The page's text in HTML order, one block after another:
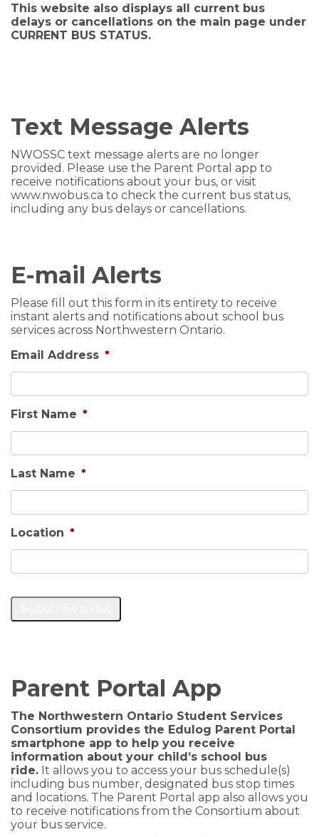
This website also displays all current bus
delays or cancellations on the main page under
CURRENT BUS STATUS.
Text Message Alerts
NWOSSC text message alerts are no longer
provided. Please use the Parent Portal app to
receive notifications about your bus, or visit
www.nwobus.ca to check the current bus status,
including any bus delays or cancellations.
E-mail Alerts
Please fill out this form in its entirety to receive
instant alerts and notifications about school bus
services across Northwestern Ontario.
Email Address *
First Name *
Last Name *
Location *
Parent Portal App
The Northwestern Ontario Student Services
Consortium provides the Edulog Parent Portal
smartphone app to help you receive
information about your child’s school bus
ride. It allows you to access your bus schedule(s)
including bus number, designated bus stop times
and locations. The Parent Portal app also allows you
to receive notifications from the Consortium about
your bus service.